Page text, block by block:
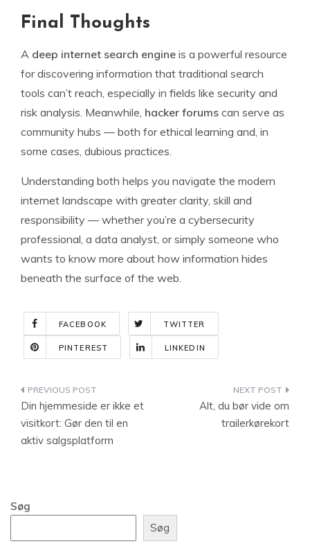
Final Thoughts
A deep internet search engine is a powerful resource
for discovering information that traditional search
tools can’t reach, especially in fields like security and
risk analysis. Meanwhile, hacker forums can serve as
community hubs — both for ethical learning and, in
some cases, dubious practices.
Understanding both helps you navigate the modern
internet landscape with greater clarity, skill and
responsibility — whether you’re a cybersecurity
professional, a data analyst, or simply someone who
wants to know more about how information hides
beneath the surface of the web.
FACEBOOK TWITTER
PINTEREST LINKEDIN
Indlægsnavigation
Din hjemmeside er ikke et
visitkort: Gør den til en
aktiv salgsplatform
Alt, du bør vide om
trailerkørekort
Søg
Søg